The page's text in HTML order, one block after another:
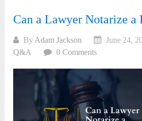
Can a Lawyer Notarize a
By Adam Jackson June 24,
Q&A
0 Comments